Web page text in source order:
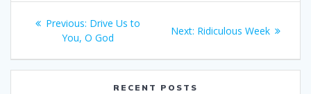
Post
navigation
Previous: Previous
post:
Drive Us to
You, O God
Next: Next
Ridiculous Week
RECENT POSTS